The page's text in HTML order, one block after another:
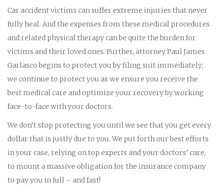
Car accident victims can suffer extreme injuries that never
fully heal. And the expenses from these medical procedures
and related physical therapy can be quite the burden for
victims and their loved ones. Further, attorney Paul James
Garlasco begins to protect you by filing suit immediately;
we continue to protect you as we ensure you receive the
best medical care and optimize your recovery by working
face-to-face with your doctors.
We don’t stop protecting you until we see that you get every
dollar that is justly due to you. We put forth our best efforts
in your case, relying on top experts and your doctors’ care,
to mount a massive obligation for the insurance company
to pay you in full – and fast!